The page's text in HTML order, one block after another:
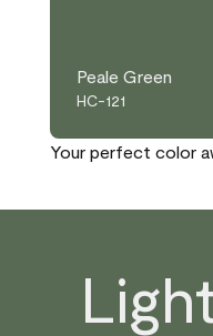
Peale Green
HC-121
Your perfect color